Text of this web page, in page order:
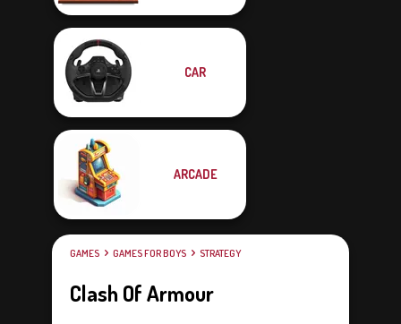
CAR
ARCADE
GAMES GAMES FOR BOYS STRATEGY
Clash Of Armour